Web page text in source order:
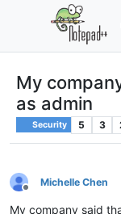
My
as admin
Security 5 3
Offline
Michelle Chen
My company said